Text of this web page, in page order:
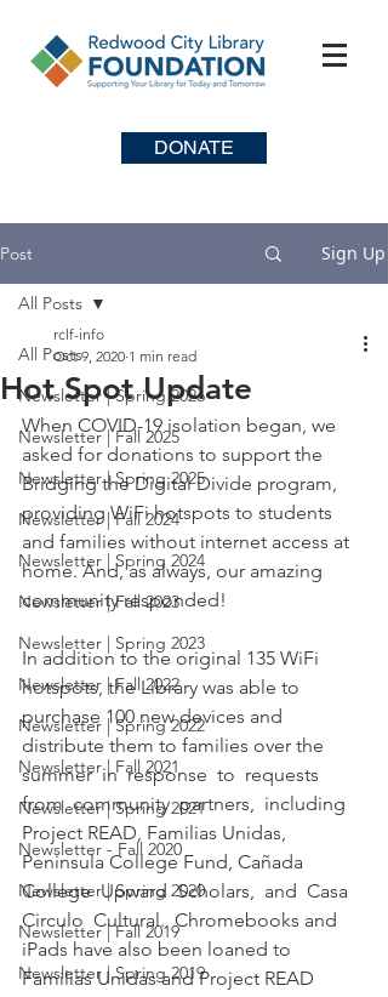
DONATE
Post Sign Up
All Posts
Newsletter | Spring 2026
Newsletter | Fall 2025
Newsletter | Spring 2025
Newsletter | Fall 2024
Newsletter | Spring 2024
Newsletter | Fall 2023
Newsletter | Spring 2023
Newsletter | Fall 2022
Newsletter | Spring 2022
Newsletter | Fall 2021
Newsletter | Spring 2021
Newsletter - Fall 2020
Newsletter | Spring 2020
Newsletter | Fall 2019
Newsletter | Spring 2019
All Posts
Hot Spot Update
rclf-info
Oct 9, 2020 1 min read
When COVID-19 isolation began, we
asked for donations to support the
Bridging the Digital Divide program,
providing WiFi hotspots to students
and families without internet access at
home. And, as always, our amazing
community responded!
In addition to the original 135 WiFi
hotspots, the Library was able to
purchase 100 new devices and
distribute them to families over the
summer  in  response  to  requests
from  community  partners,  including
Project READ, Familias Unidas,
Peninsula College Fund, Cañada
College  Upward  Scholars,  and  Casa
Circulo  Cultural.  Chromebooks and
iPads have also been loaned to
Familias Unidas and Project READ